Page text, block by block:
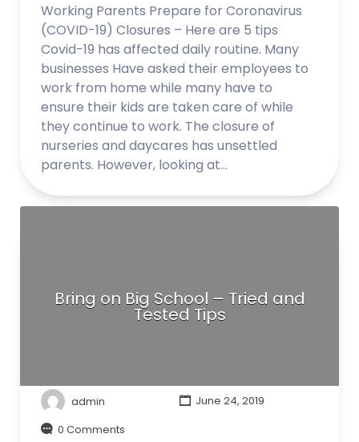
Working Parents Prepare for Coronavirus
(COVID-19) Closures – Here are 5 tips
Covid-19 has affected daily routine. Many
businesses Have asked their employees to
work from home while many have to
ensure their kids are taken care of while
they continue to work. The closure of
nurseries and daycares has unsettled
parents. However, looking at…
Bring on Big School – Tried and
Tested Tips
admin
June 24, 2019
0 Comments